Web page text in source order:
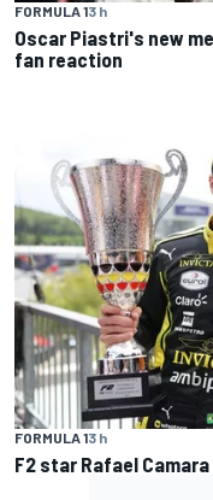
FORMULA 13 h
Oscar Piastri's new
fan reaction
FORMULA 13 h
F2 star Rafael